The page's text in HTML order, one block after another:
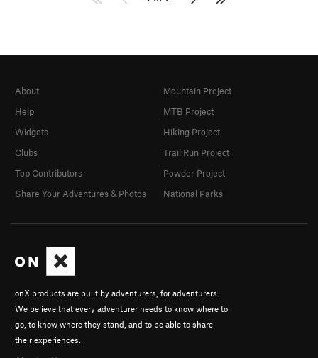
onX products are built by adventurers, for adventurers.
We believe that every adventurer needs to know where to
go, to know where they stand, and to be able to share
their experiences.
About
Help
Widgets
Clubs
Top Contributors
Share Your Adventures & Photos
Mountain Project
MTB Project
Hiking Project
Trail Run Project
Powder Project
National Parks